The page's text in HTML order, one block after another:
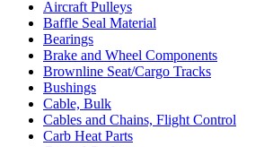
Aircraft Pulleys
Baffle Seal Material
Bearings
Brake and Wheel Components
Brownline Seat/Cargo Tracks
Bushings
Cable, Bulk
Cables and Chains, Flight Control
Carb Heat Parts